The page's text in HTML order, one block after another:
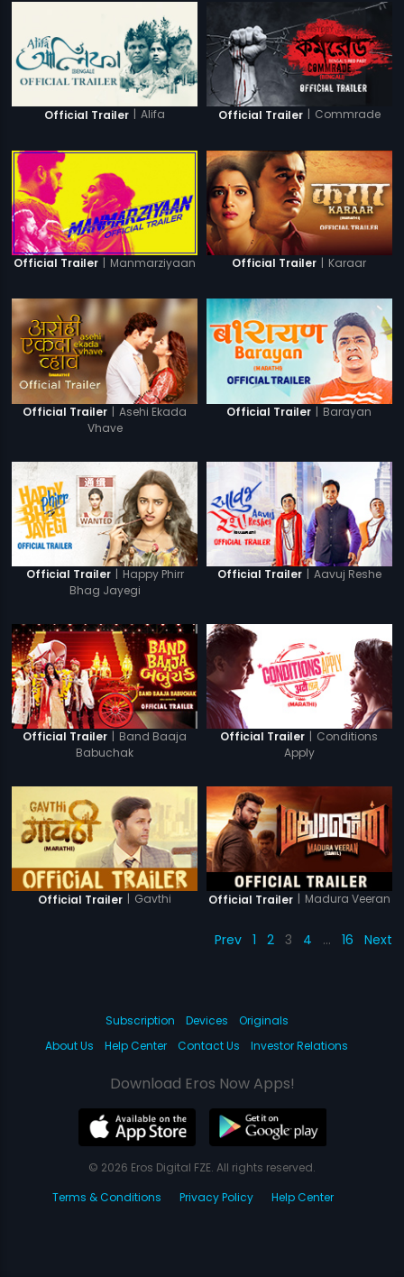
Official Trailer | Alifa Official Trailer | Commrade
Official Trailer | Manmarziyaan Official Trailer | Karaar
Official Trailer | Asehi Ekada
Vhave
Official Trailer | Barayan
Official Trailer | Happy Phirr
Bhag Jayegi
Official Trailer | Aavuj Reshe
Official Trailer | Band Baaja
Babuchak
Official Trailer | Conditions
Apply
Official Trailer | Gavthi Official Trailer | Madura Veeran
Prev 1 2 3 4 … 16 Next
Subscription Devices
Originals
About Us
Help Center Contact Us Investor Relations
Download Eros Now Apps!
© 2026 Eros Digital FZE. All rights reserved.
Terms & Conditions
Privacy Policy Help Center